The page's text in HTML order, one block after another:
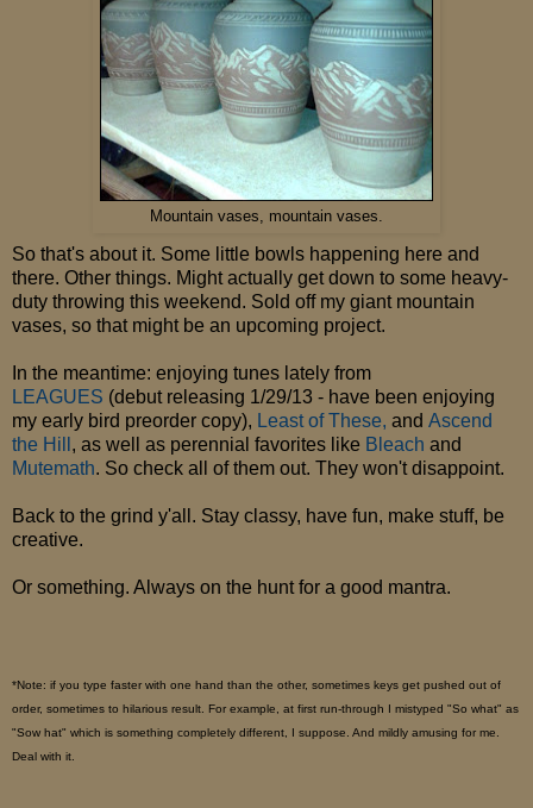
Mountain vases, mountain vases.
So that's about it. Some little bowls happening here and
there. Other things. Might actually get down to some heavy-
duty throwing this weekend. Sold off my giant mountain
vases, so that might be an upcoming project.
In the meantime: enjoying tunes lately from
LEAGUES (debut releasing 1/29/13 - have been enjoying
my early bird preorder copy), Least of These, and Ascend
the Hill , as well as perennial favorites like Bleach and
Mutemath. So check all of them out. They won't disappoint.
Back to the grind y'all. Stay classy, have fun, make stuff, be
creative.
Or something. Always on the hunt for a good mantra.
*Note: if you type faster with one hand than the other, sometimes keys get pushed out of
order, sometimes to hilarious result. For example, at first run-through I mistyped "So what" as
"Sow hat" which is something completely different, I suppose. And mildly amusing for me.
Deal with it.